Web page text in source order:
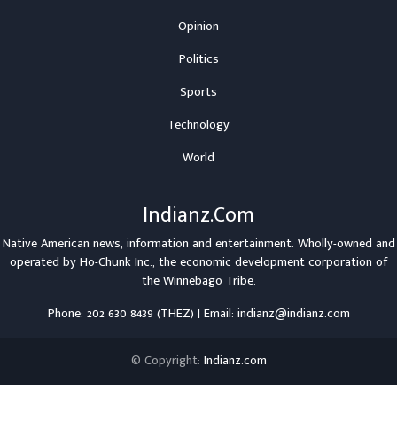
Opinion
Politics
Sports
Technology
World
Indianz.Com
Native American news, information and entertainment. Wholly-owned and
operated byHo-Chunk Inc., the economic development corporation of
theWinnebago Tribe.
Phone: 202 630 8439 (THEZ) | Email: indianz@indianz.com
© Copyright: Indianz.com